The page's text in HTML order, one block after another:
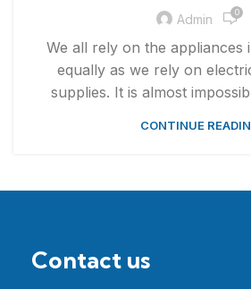
Admin 0
We all rely on the appliances
equally as we rely on
supplies. It is almost
CONTINUE
Contact us